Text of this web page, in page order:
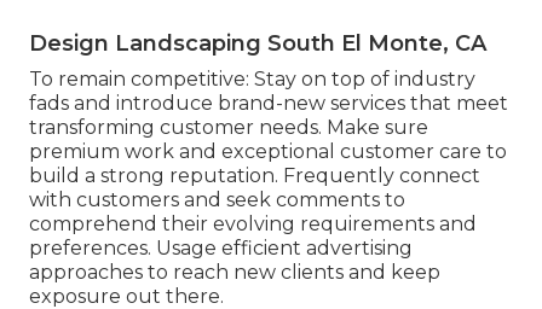
Design Landscaping South El Monte, CA
To remain competitive: Stay on top of industry
fads and introduce brand-new services that meet
transforming customer needs. Make sure
premium work and exceptional customer care to
build a strong reputation. Frequently connect
with customers and seek comments to
comprehend their evolving requirements and
preferences. Usage efficient advertising
approaches to reach new clients and keep
exposure out there.